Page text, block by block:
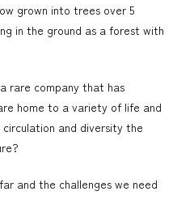
grown into trees over 5
in the ground as a forest with
rare company that has
home to a variety of life and
and diversity the
and the challenges we need